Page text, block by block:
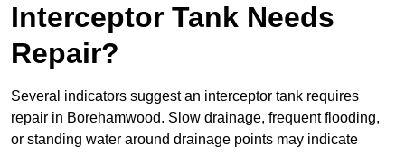
Interceptor Tank Needs
Repair?
Several indicators suggest an interceptor tank requires
repair in Borehamwood. Slow drainage, frequent flooding,
or standing water around drainage points may indicate